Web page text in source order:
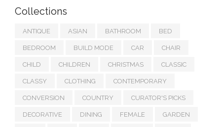
Collections
ANTIQUE ASIAN BATHROOM BED
BEDROOM BUILD MODE CAR CHAIR
CHILD CHILDREN CHRISTMAS CLASSIC
CLASSY CLOTHING CONTEMPORARY
CONVERSION COUNTRY CURATOR'S PICKS
DECORATIVE DINING FEMALE GARDEN